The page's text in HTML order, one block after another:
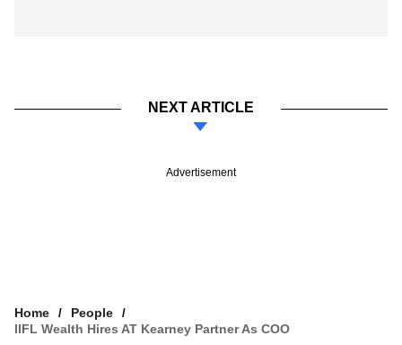
NEXT ARTICLE
Advertisement
Home
People
IIFL Wealth Hires AT Kearney Partner As COO